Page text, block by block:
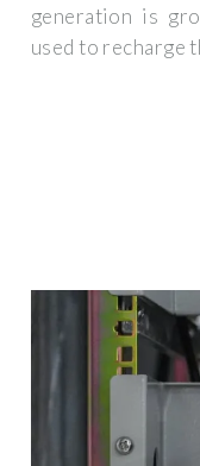
generation is
used to recharge